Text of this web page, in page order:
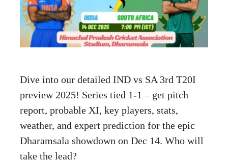
Dive into our detailed IND vs SA 3rd T20I
preview 2025! Series tied 1-1 – get pitch
report, probable XI, key players, stats,
weather, and expert prediction for the epic
Dharamsala showdown on Dec 14. Who will
take the lead?